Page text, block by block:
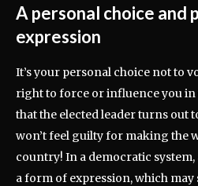
A personal choice and
expression
It’s your personal choice not to
right to force or influence you in
that the elected leader turns out
won’t feel guilty for making the
country! In a democratic
a form of expression, which